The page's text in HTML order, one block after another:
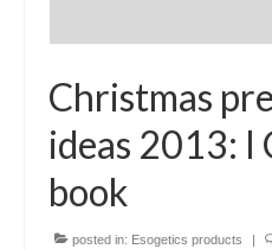
Resources
Student Resource
Christmas
ideas 2013: I
book
posted in: Esogetics products